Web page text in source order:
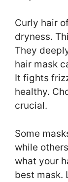
Curly hair
dryness.
They
hair mask
It fights
healthy.
crucial.
Some
while
what your
best mask.